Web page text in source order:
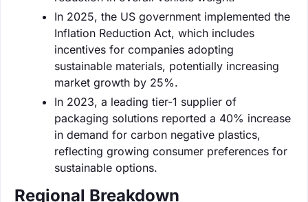
In 2025, the US government implemented the
Inflation Reduction Act, which includes
incentives for companies adopting
sustainable materials, potentially increasing
market growth by 25%.
In 2023, a leading tier-1 supplier of
packaging solutions reported a 40% increase
in demand for carbon negative plastics,
reflecting growing consumer preferences for
sustainable options.
Regional Breakdown